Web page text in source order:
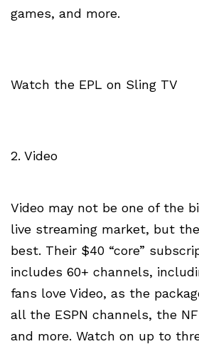
games, and more.
Watch the EPL on Sling TV
2. Video
Video may not be one of the
live streaming market, but
best. Their $40 “core”
includes 60+ channels,
fans love Video, as the
all the ESPN channels, the
and more. Watch on up to